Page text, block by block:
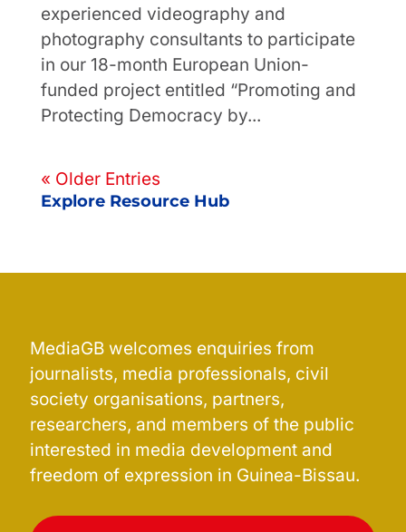
experienced videography and
photography consultants to participate
in our 18-month European Union-
funded project entitled “Promoting and
Protecting Democracy by...
« Older Entries
Explore Resource Hub
MediaGB welcomes enquiries from
journalists, media professionals, civil
society organisations, partners,
researchers, and members of the public
interested in media development and
freedom of expression in Guinea-Bissau.